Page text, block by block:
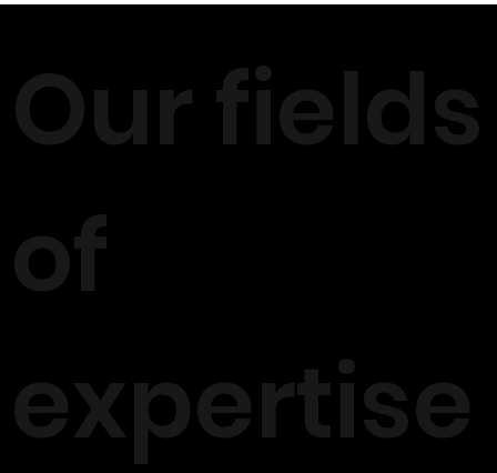
Our fields
of
expertise